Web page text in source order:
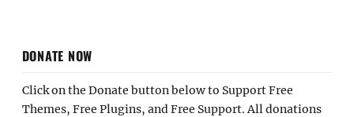
DONATE NOW
Click on the Donate button below to Support Free
Themes, Free Plugins, and Free Support. All donations